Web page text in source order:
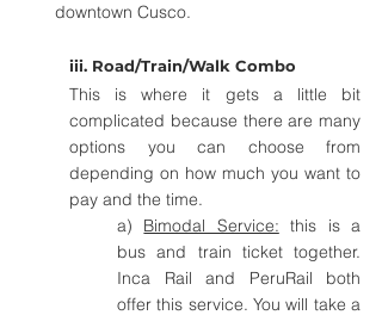
downtown Cusco.
iii. Road/Train/Walk Combo
This is where it gets a little bit
complicated because there are many
options you can choose from
depending on how much you want to
pay and the time.
a) Bimodal Service: this is a
bus and train ticket together.
Inca Rail and PeruRail both
offer this service. You will take a